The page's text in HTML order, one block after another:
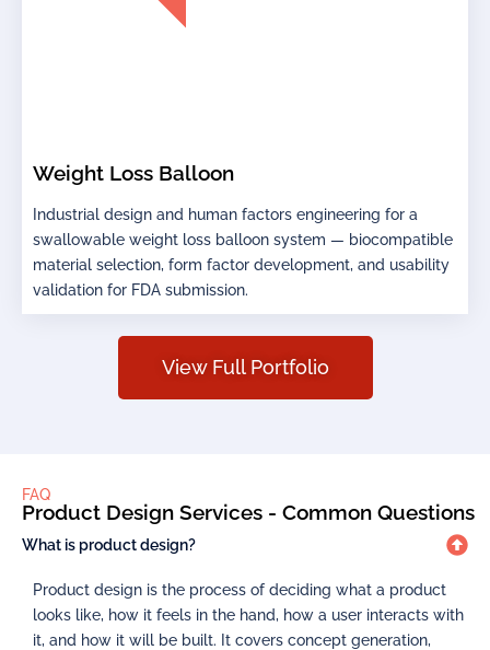
Weight Loss Balloon
Industrial design and human factors engineering for a
swallowable weight loss balloon system — biocompatible
material selection, form factor development, and usability
validation for FDA submission.
View Full Portfolio
FAQ
Product Design Services - Common Questions
What is product design?
Product design is the process of deciding what a product
looks like, how it feels in the hand, how a user interacts with
it, and how it will be built. It covers concept generation,